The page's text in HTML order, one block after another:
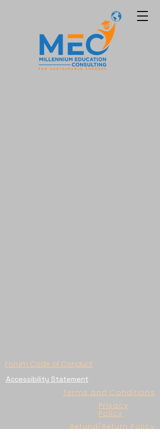
Forum Code of Conduct
Accessibility Statement
Terms and Conditions
Privacy
Policy
Refund/Return Policy